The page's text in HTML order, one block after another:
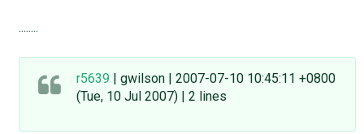
........
r5639 | gwilson | 2007-07-10 10:45:11 +0800
(Tue, 10 Jul 2007) | 2 lines